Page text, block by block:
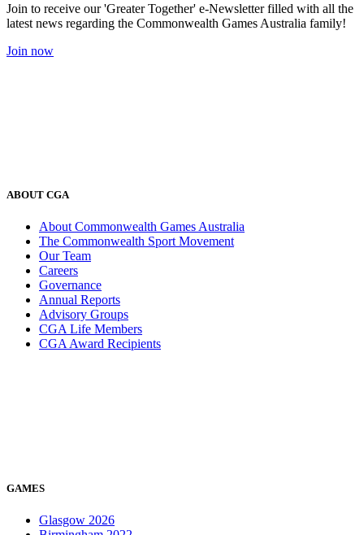
Join to receive our 'Greater Together' e-Newsletter filled with all the
latest news regarding the Commonwealth Games Australia family!
Join now
ABOUT CGA
About Commonwealth Games Australia
The Commonwealth Sport Movement
Our Team
Careers
Governance
Annual Reports
Advisory Groups
CGA Life Members
CGA Award Recipients
GAMES
Glasgow 2026